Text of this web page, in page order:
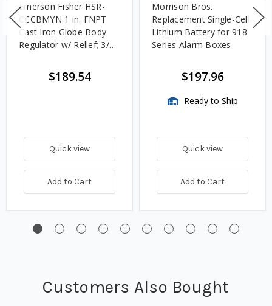
Emerson Fisher HSR-
CCCBMYN 1 in. FNPT
Cast Iron Globe Body
Regulator w/ Relief; 3/16
w.c. Spring, 861K
BTU/HR, 1 in. Vent
$189.54
Quick view
Add to Cart
Morrison Bros.
Replacement Single-Cell
Lithium Battery for 918
Series Alarm Boxes
$197.96
Ready to Ship
Quick view
Add to Cart
Customers Also Bought